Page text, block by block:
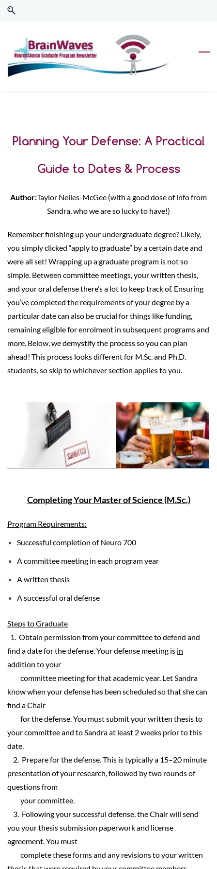
Skip
Skip
content
Planning Your Defense: A Practical
Guide to Dates & Process
Author:Taylor Nelles-McGee (with a good dose of info from
Sandra, who we are so lucky to have!)
Remember finishing up your undergraduate degree? Likely,
you simply clicked “apply to graduate” by a certain date and
were all set! Wrapping up a graduate program is not so
simple. Between committee meetings, your written thesis,
and your oral defense there’s a lot to keep track of. Ensuring
you’ve completed the requirements of your degree by a
particular date can also be crucial for things like funding,
remaining eligible for enrolment in subsequent programs and
more. Below, we demystify the process so you can plan
ahead! This process looks different for M.Sc. and Ph.D.
students, so skip to whichever section applies to you.
Completing Your Master of Science (M.Sc.)
Program Requirements:
Successful completion of Neuro 700
A committee meeting in each program year
A written thesis
A successful oral defense
Steps to Graduate
1. Obtain permission from your committee to defend and
find a date for the defense. Your defense meeting is in
addition toyour
committee meeting for that academic year. Let Sandra
know when your defense has been scheduled so that she can
find a Chair
for the defense. You must submit your written thesis to
your committee and to Sandra at least 2 weeks prior to this
date.
2. Prepare for the defense. This is typically a 15–20 minute
presentation of your research, followed by two rounds of
questions from
your committee.
3. Following your successful defense, the Chair will send
you your thesis submission paperwork and license
agreement. You must
complete these forms and any revisions to your written